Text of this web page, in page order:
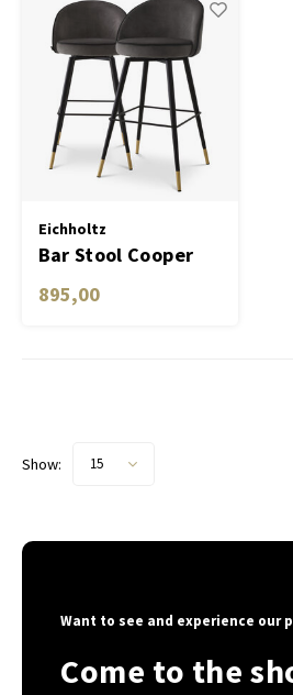
Eichholtz
Bar Stool Cooper
set of 2
895,00
Show: 15
Want to see and experience our
Come to the